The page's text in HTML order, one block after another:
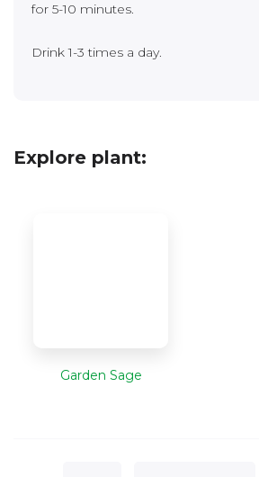
for 5-10 minutes.
Drink 1-3 times a day.
Explore plant:
Garden Sage